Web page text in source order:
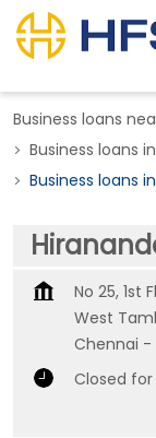
Business loans
Business loans
Business loans
No 25, 1st
West
Chennai -
Closed